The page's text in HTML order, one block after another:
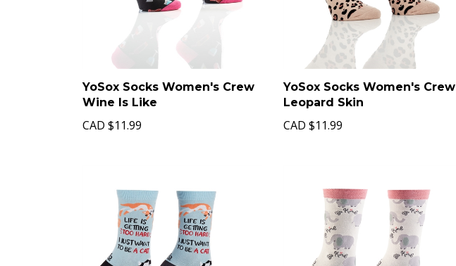
YoSox Socks Women's Crew
Wine Is Like
CAD $11.99
YoSox Socks Women's Crew
Leopard Skin
CAD $11.99